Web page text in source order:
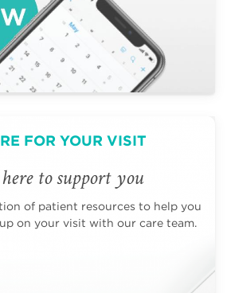
FOR YOUR VISIT
to support you
of patient resources to help you
on your visit with our care team.